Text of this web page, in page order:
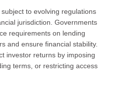
to evolving regulations
jurisdiction. Governments
requirements on lending
and ensure financial stability.
investor returns by imposing
terms, or restricting access